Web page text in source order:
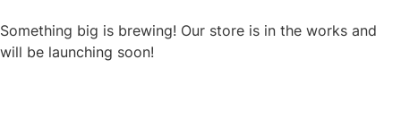
Something big is brewing! Our store is in the works and
will be launching soon!